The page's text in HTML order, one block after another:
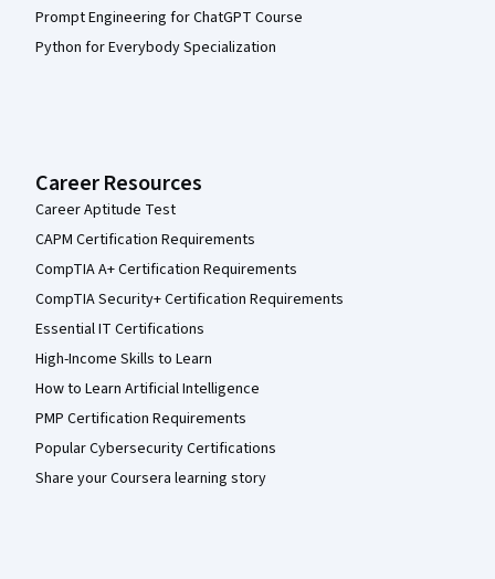
Prompt Engineering for ChatGPT Course
Python for Everybody Specialization
Career Resources
Career Aptitude Test
CAPM Certification Requirements
CompTIA A+ Certification Requirements
CompTIA Security+ Certification Requirements
Essential IT Certifications
High-Income Skills to Learn
How to Learn Artificial Intelligence
PMP Certification Requirements
Popular Cybersecurity Certifications
Share your Coursera learning story